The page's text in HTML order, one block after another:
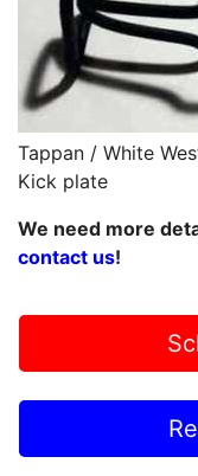
Tappan / White
Kick plate
We need more
contact us!